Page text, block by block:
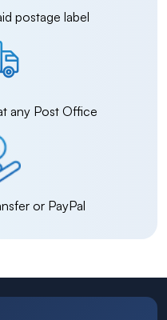
postage label
any Post Office
or PayPal